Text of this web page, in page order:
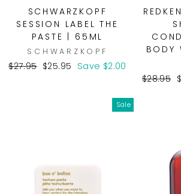
SCHWARZKOPF
SESSION LABEL THE
PASTE | 65ML
SCHWARZKOPF
Regular
$27.95 Sale
$25.95 Save $2.00
BODY
Regular
$28.95
Sale